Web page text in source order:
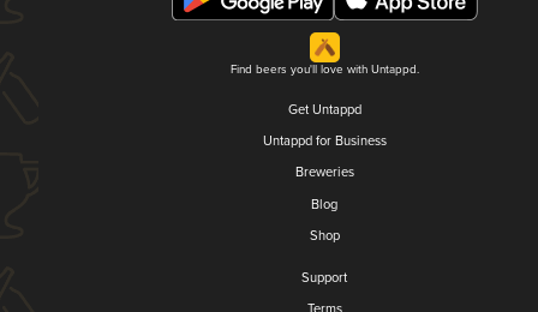
Find beers you'll love with Untappd.
Get Untappd
Untappd for Business
Breweries
Blog
Shop
Support